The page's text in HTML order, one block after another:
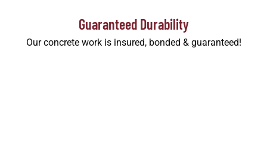
Guaranteed Durability
Our concrete work is insured, bonded & guaranteed!